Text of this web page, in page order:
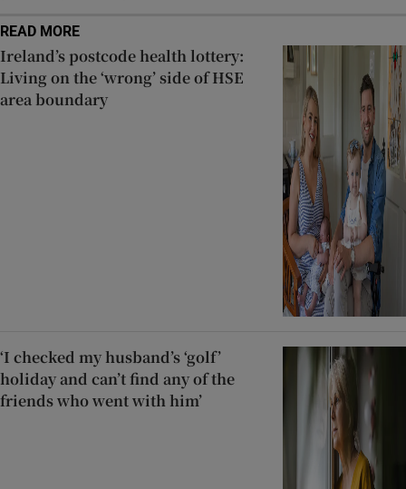
READ MORE
Ireland’s postcode health lottery:
Living on the ‘wrong’ side of HSE
area boundary
‘I checked my husband’s ‘golf’
holiday and can’t find any of the
friends who went with him’